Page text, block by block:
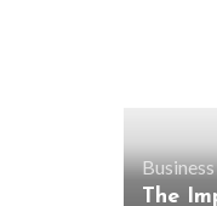
Business
The